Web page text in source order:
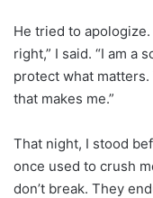
He tried to apologize.
right,” I said. “I am a
protect what
that makes me.”
That night, I stood
once used to crush
don’t break. They